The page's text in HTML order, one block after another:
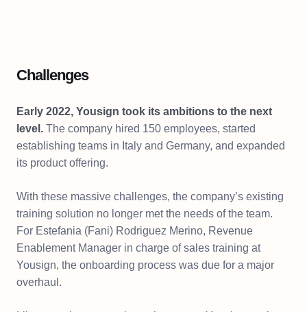
Challenges
Early 2022, Yousign took its ambitions to the next
level. The company hired 150 employees, started
establishing teams in Italy and Germany, and expanded
its product offering.
With these massive challenges, the company’s existing
training solution no longer met the needs of the team.
For Estefania (Fani) Rodriguez Merino, Revenue
Enablement Manager in charge of sales training at
Yousign, the onboarding process was due for a major
overhaul.